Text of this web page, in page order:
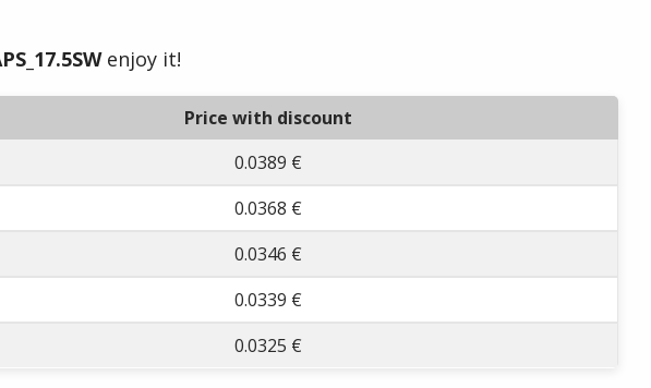
enjoy it!
Price with discount
0.0389 €
0.0368 €
0.0346 €
0.0339 €
0.0325 €